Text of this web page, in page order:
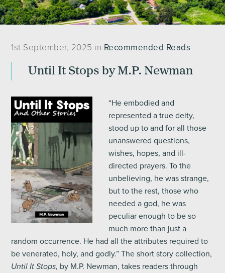
1st September, 2025 in Recommended Reads
Until It Stops by M.P. Newman
“He embodied and
represented a true deity,
stood up to and for all those
unanswered questions,
wishes, hopes, and ill-
directed prayers. To the
unbelieving, he was strange,
but to the rest, those who
needed a god, he was
peculiar enough to be so
much more than just a
random occurrence. He had all the attributes required to
be venerated, holy, and godly.” The short story collection,
Until It Stops, by M.P. Newman, takes readers through